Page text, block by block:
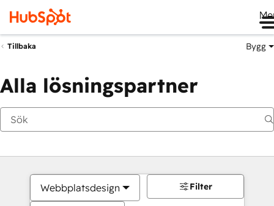
Tillbaka Bygg
Alla lösningspartner
Webbplatsdesign Filter